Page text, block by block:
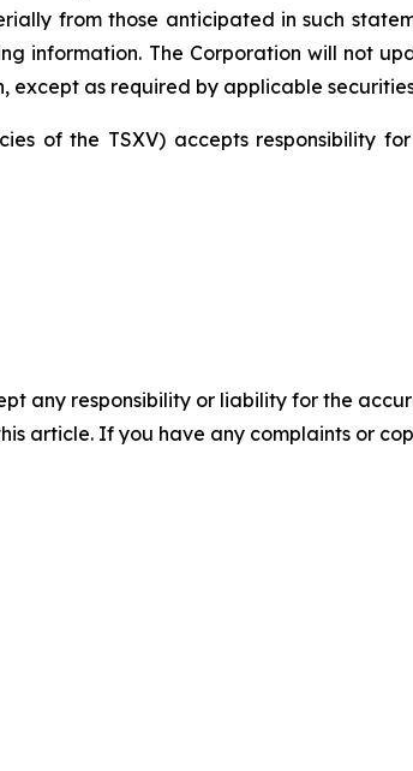
from those anticipated in such
information. The Corporation will not
as required by applicable
of the TSXV) accepts responsibility
any responsibility or liability for the
article. If you have any complaints or